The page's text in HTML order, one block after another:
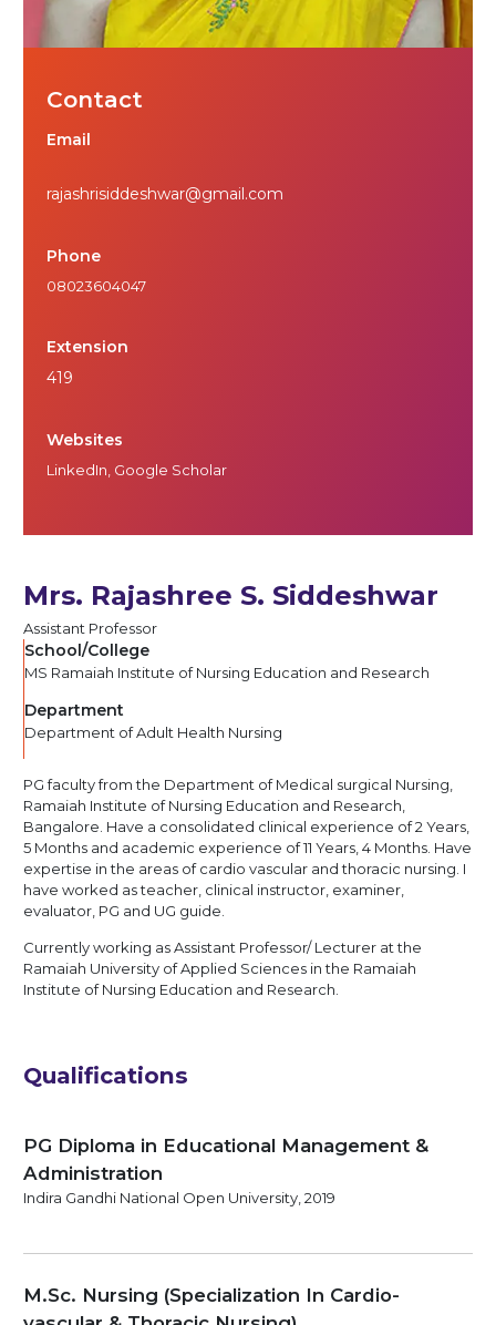
Contact
Email
rajashrisiddeshwar@gmail.com
Phone
08023604047
Extension
419
Websites
LinkedIn Google Scholar
Mrs. Rajashree S. Siddeshwar
Assistant Professor
School/College
MS Ramaiah Institute of Nursing Education and Research
Department
Department of Adult Health Nursing
PG faculty from the Department of Medical surgical Nursing,
Ramaiah Institute of Nursing Education and Research,
Bangalore. Have a consolidated clinical experience of 2 Years,
5 Months and academic experience of 11 Years, 4 Months. Have
expertise in the areas of cardio vascular and thoracic nursing. I
have worked as teacher, clinical instructor, examiner,
evaluator, PG and UG guide.
Currently working as Assistant Professor/ Lecturer at the
Ramaiah University of Applied Sciences in the Ramaiah
Institute of Nursing Education and Research.
Qualifications
PG Diploma in Educational Management &
Administration
Indira Gandhi National Open University, 2019
M.Sc. Nursing (Specialization In Cardio-